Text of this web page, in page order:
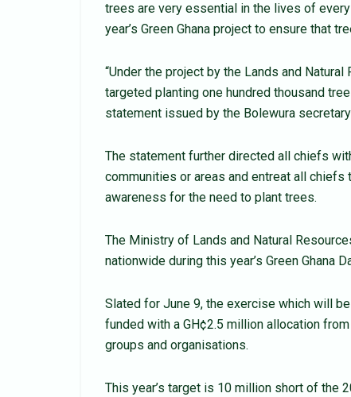
trees are very essential in the lives of
year’s Green Ghana project to ensure that
“Under the project by the Lands and
targeted planting one hundred thousand
statement issued by the Bolewura
The statement further directed all chiefs
communities or areas and entreat all
awareness for the need to plant trees.
The Ministry of Lands and Natural
nationwide during this year’s Green Ghana
Slated for June 9, the exercise which will
funded with a GH¢2.5 million allocation
groups and organisations.
This year’s target is 10 million short of the